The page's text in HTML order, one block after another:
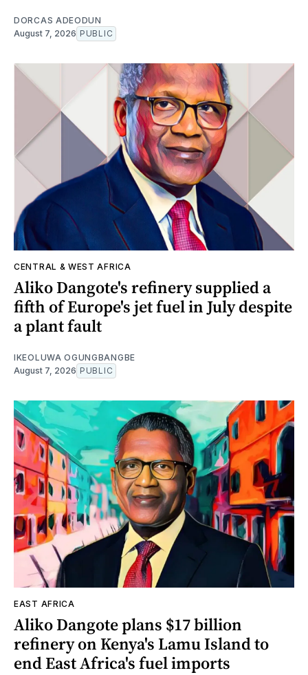
DORCAS ADEODUN
August 7, 2026 PUBLIC
CENTRAL & WEST AFRICA
Aliko Dangote's refinery supplied a
fifth of Europe's jet fuel in July despite
a plant fault
IKEOLUWA OGUNGBANGBE
August 7, 2026 PUBLIC
EAST AFRICA
Aliko Dangote plans $17 billion
refinery on Kenya's Lamu Island to
end East Africa's fuel imports